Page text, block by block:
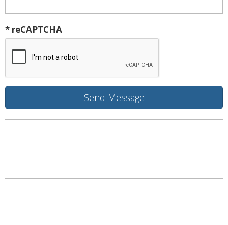
* reCAPTCHA